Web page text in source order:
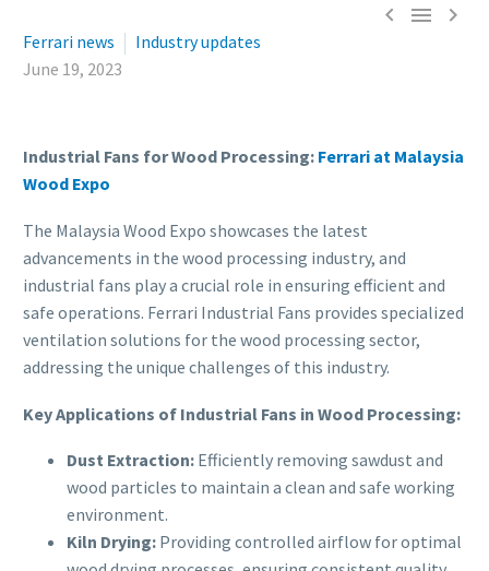
  
Ferrari news
Industry updates
June 19, 2023
Industrial Fans for Wood Processing: Ferrari at Malaysia
Wood Expo
The Malaysia Wood Expo showcases the latest
advancements in the wood processing industry, and
industrial fans play a crucial role in ensuring efficient and
safe operations. Ferrari Industrial Fans provides specialized
ventilation solutions for the wood processing sector,
addressing the unique challenges of this industry.
Key Applications of Industrial Fans in Wood Processing:
Dust Extraction: Efficiently removing sawdust and
wood particles to maintain a clean and safe working
environment.
Kiln Drying: Providing controlled airflow for optimal